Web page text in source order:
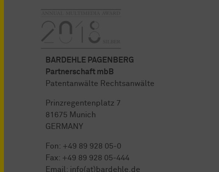
BARDEHLE PAGENBERG
Partnerschaft mbB
Patentanwälte Rechtsanwälte
Prinzregentenplatz 7
81675 Munich
GERMANY
Fon: +49 89 928 05-0
Fax: +49 89 928 05-444
Email: info(at)bardehle.de